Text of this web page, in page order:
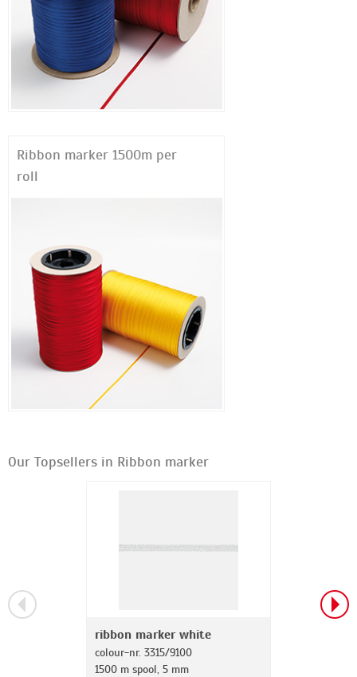
Ribbon marker 1500m per
roll
Our Topsellers in Ribbon marker
ribbon marker white
colour-nr. 3315/9100
1500 m spool, 5 mm